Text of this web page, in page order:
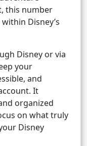
this number
Disney’s
Disney or via
your
and
It
organized
on what truly
Disney